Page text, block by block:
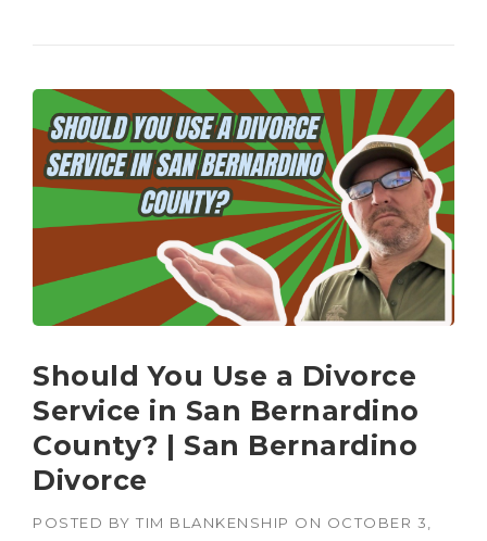
Should You Use a Divorce
Service in San Bernardino
County? | San Bernardino
Divorce
POSTED BY TIM BLANKENSHIP ON OCTOBER 3,